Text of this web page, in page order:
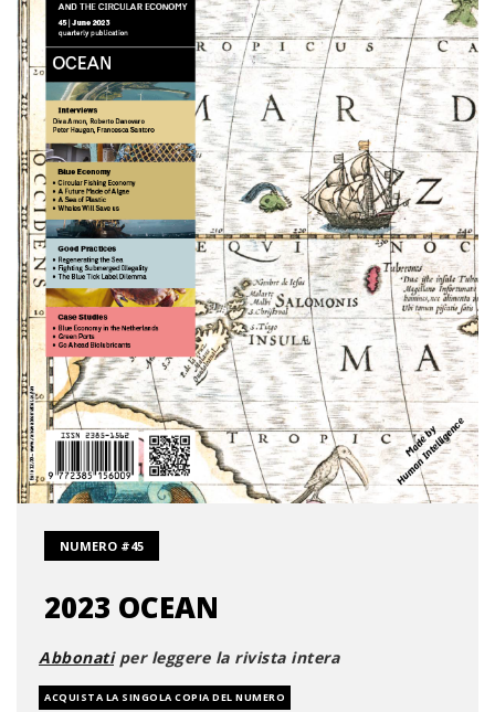
NUMERO #45
2023 OCEAN
Abbonatiper leggere la rivista intera
ACQUISTA LA SINGOLA COPIA DEL NUMERO